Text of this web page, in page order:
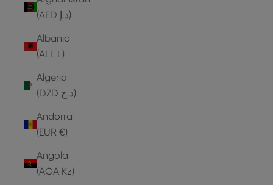
(AED د.إ)
Albania
(ALL L)
Algeria
(DZD د.ج)
Andorra
(EUR €)
Angola
(AOA Kz)